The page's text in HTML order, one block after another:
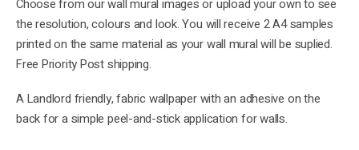
Choose from our wall mural images or upload your own to see
the resolution, colours and look. You will receive 2 A4 samples
printed on the same material as your wall mural will be suplied.
Free Priority Post shipping.
A Landlord friendly, fabric wallpaper with an adhesive on the
back for a simple peel-and-stick application for walls.